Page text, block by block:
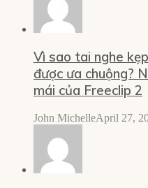
Vì sao tai nghe
được ưa chuộng?
mái của Freeclip 2
John MichelleApril 27,